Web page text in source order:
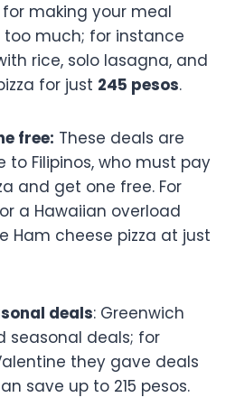
making your meal
much; for instance
rice, solo lasagna, and
for just 245 pesos.
free: These deals are
Filipinos, who must pay
and get one free. For
a Hawaiian overload
Ham cheese pizza at just
deals: Greenwich
seasonal deals; for
they gave deals
save up to 215 pesos.